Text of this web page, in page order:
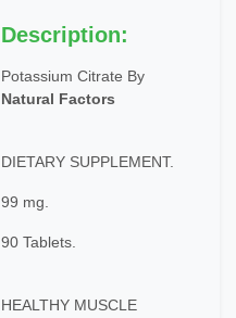
Description:
Potassium Citrate By
Natural Factors
DIETARY SUPPLEMENT.
99 mg.
90 Tablets.
HEALTHY MUSCLE